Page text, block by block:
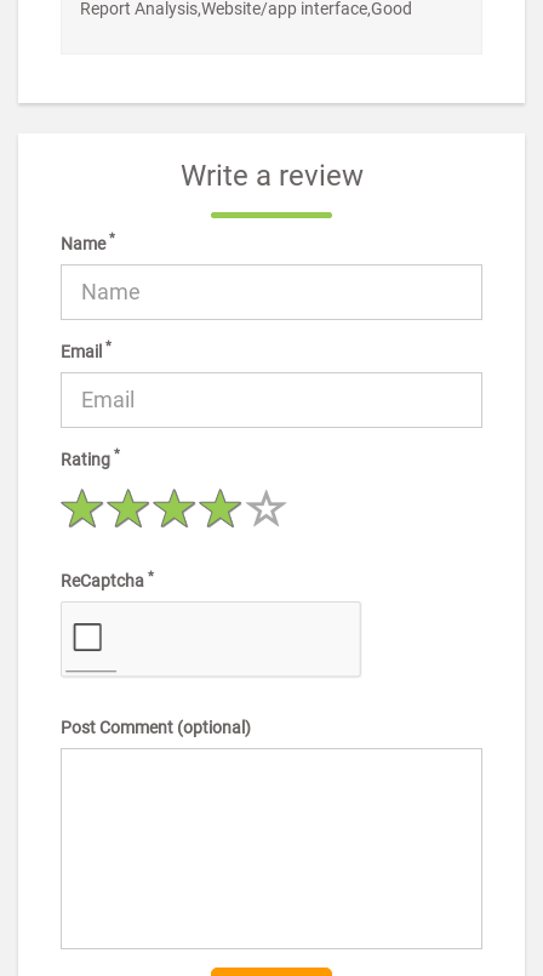
Report Analysis,Website/app interface,Good
Write a review
Name*
Email *
Rating *
ReCaptcha *
Post Comment (optional)